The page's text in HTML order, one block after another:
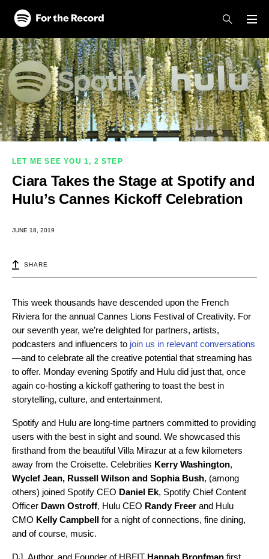
Skip to main content
Skip to footer
LET ME SEE YOU 1, 2 STEP
Ciara Takes the Stage at Spotify and
Hulu’s Cannes Kickoff Celebration
JUNE 18, 2019
SHARE
This week thousands have descended upon the French
Riviera for the annual Cannes Lions Festival­ of Creativity. For
our seventh year, we’re delighted for partners, artists,
podcasters and influencers to join us in relevant conversations
—and to celebrate all the creative potential that streaming has
to offer. Monday evening Spotify and Hulu did just that, once
again co-hosting a kickoff gathering to toast the best in
storytelling, culture, and entertainment.
Spotify and Hulu are long-time partners committed to providing
users with the best in sight and sound. We showcased this
firsthand from the beautiful Villa Mirazur at a few kilometers
away from the Croisette. Celebrities Kerry Washington,
Wyclef Jean, Russell Wilson and Sophia Bush, (among
others) joined Spotify CEO Daniel Ek, Spotify Chief Content
Officer Dawn Ostroff, Hulu CEO Randy Freer and Hulu
CMO Kelly Campbell for a night of connections, fine dining,
and of course, music.
DJ, Author, and Founder of HBFIT Hannah Bronfman first